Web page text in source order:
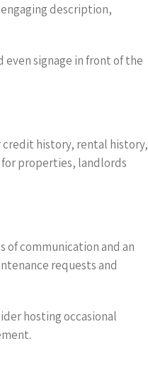
description,
signage in front of the
credit history, rental history,
properties, landlords
of communication and an
requests and
hosting occasional